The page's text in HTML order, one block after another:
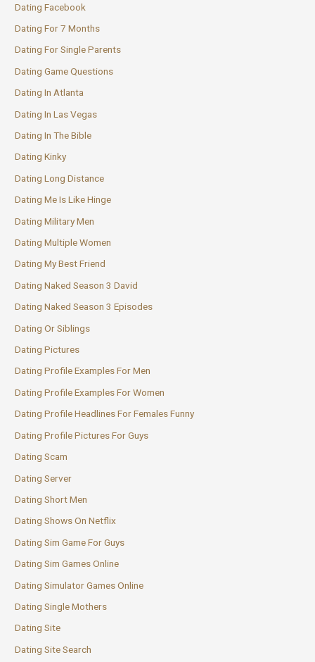
Dating Facebook
Dating For 7 Months
Dating For Single Parents
Dating Game Questions
Dating In Atlanta
Dating In Las Vegas
Dating In The Bible
Dating Kinky
Dating Long Distance
Dating Me Is Like Hinge
Dating Military Men
Dating Multiple Women
Dating My Best Friend
Dating Naked Season 3 David
Dating Naked Season 3 Episodes
Dating Or Siblings
Dating Pictures
Dating Profile Examples For Men
Dating Profile Examples For Women
Dating Profile Headlines For Females Funny
Dating Profile Pictures For Guys
Dating Scam
Dating Server
Dating Short Men
Dating Shows On Netflix
Dating Sim Game For Guys
Dating Sim Games Online
Dating Simulator Games Online
Dating Single Mothers
Dating Site
Dating Site Search